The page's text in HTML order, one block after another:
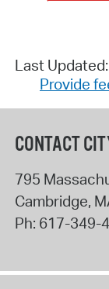
Last
Provide
CONTACT
795
Cambridge,
Ph: 617-349-